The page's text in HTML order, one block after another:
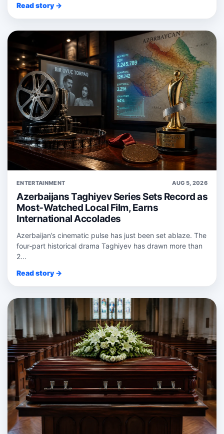
Read story →
ENTERTAINMENT AUG 5, 2026
Azerbaijans Taghiyev Series Sets Record as
Most-Watched Local Film, Earns
International Accolades
Azerbaijan’s cinematic pulse has just been set ablaze. The
four‑part historical drama Taghiyev has drawn more than
2...
Read story →